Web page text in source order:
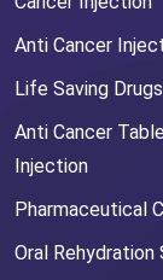
Anti Cancer
Life Saving Drugs
Anti Cancer
Injection
Pharmaceutical
Oral Rehydration